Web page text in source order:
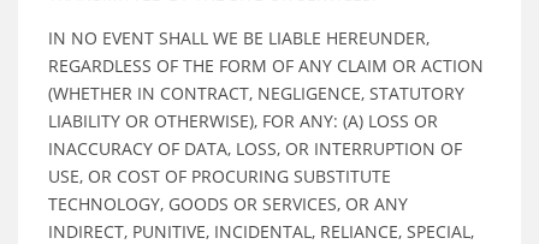
IN NO EVENT SHALL WE BE LIABLE HEREUNDER,
REGARDLESS OF THE FORM OF ANY CLAIM OR ACTION
(WHETHER IN CONTRACT, NEGLIGENCE, STATUTORY
LIABILITY OR OTHERWISE), FOR ANY: (A) LOSS OR
INACCURACY OF DATA, LOSS, OR INTERRUPTION OF
USE, OR COST OF PROCURING SUBSTITUTE
TECHNOLOGY, GOODS OR SERVICES, OR ANY
INDIRECT, PUNITIVE, INCIDENTAL, RELIANCE, SPECIAL,